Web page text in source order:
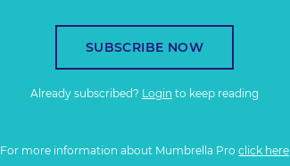
SUBSCRIBE NOW
Already subscribed? Login to keep reading
For more information about Mumbrella Pro click here